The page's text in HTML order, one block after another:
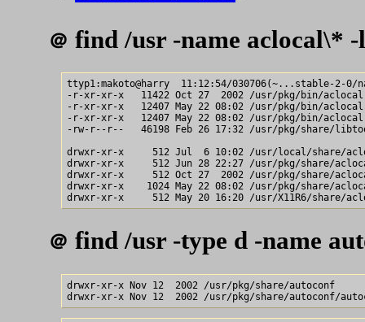
＠ find /usr -name aclocal\* -
ttyp1:makoto@harry  11:12:54/030706(~...stable-2-0/
-r-xr-xr-x   11422 Oct 27  2002 /usr/pkg/bin/
-r-xr-xr-x   12407 May 22 08:02 /usr/pkg/bin/aclocal
-r-xr-xr-x   12407 May 22 08:02 /usr/pkg/bin/
-rw-r--r--   46198 Feb 26 17:32 /usr/pkg/share/
drwxr-xr-x     512 Jul  6 10:02 /usr/local/share/
drwxr-xr-x     512 Jun 28 22:27 /usr/pkg/share/
drwxr-xr-x     512 Oct 27  2002 /usr/pkg/share/
drwxr-xr-x    1024 May 22 08:02 /usr/pkg/share/
＠ find /usr -type d -name
drwxr-xr-x Nov 12  2002 /usr/pkg/share/autoconf